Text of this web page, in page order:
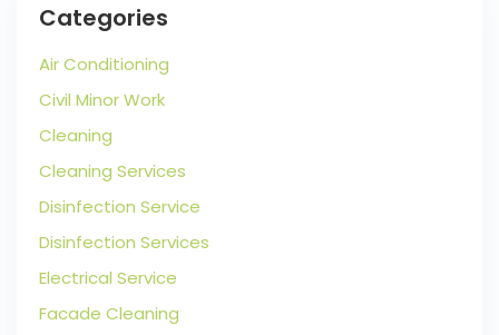
Categories
Air Conditioning
Civil Minor Work
Cleaning
Cleaning Services
Disinfection Service
Disinfection Services
Electrical Service
Facade Cleaning